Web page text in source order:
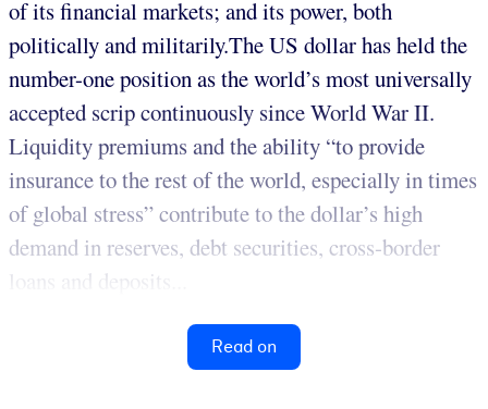
of its financial markets; and its power, both
politically and militarily.The US dollar has held the
number-one position as the world’s most universally
accepted scrip continuously since World War II.
Liquidity premiums and the ability “to provide
insurance to the rest of the world, especially in times
of global stress” contribute to the dollar’s high
demand in reserves, debt securities, cross-border
loans and deposits...
Read on